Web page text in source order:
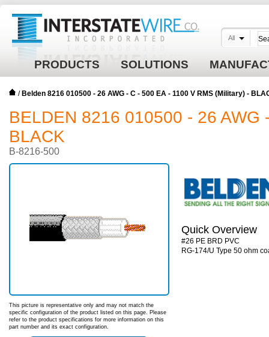
PRODUCTS SOLUTIONS
All
/ Belden 8216 010500 - 26 AWG - C - 500 EA - 1100 V RMS (Military) -
BELDEN 8216 010500 - 26 AWG
BLACK
B-8216-500
This picture is representative only and may not match the
specific configuration of the product listed on this page. Please
refer to the product specifications for more information on this
part number and its exact configuration.
Quick Overview
#26 PE BRD PVC
RG-174/U Type 50 ohm